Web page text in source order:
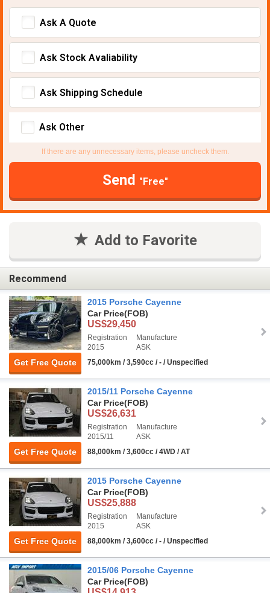
Ask A Quote
Ask Stock Avaliability
Ask Shipping Schedule
Ask Other
If there are any unnecessary items, please uncheck them.
Send "Free"
Add to Favorite
Recommend
Get Free Quote
2015 Porsche Cayenne
Car Price(FOB)
US$29,450
Registration
2015
Manufacture
ASK
75,000km / 3,590cc / - / Unspecified
Get Free Quote
2015/11 Porsche Cayenne
Car Price(FOB)
US$26,631
Registration
2015/11
Manufacture
ASK
88,000km / 3,600cc / 4WD / AT
Get Free Quote
2015 Porsche Cayenne
Car Price(FOB)
US$25,888
Registration
2015
Manufacture
ASK
88,000km / 3,600cc / - / Unspecified
2015/06 Porsche Cayenne
Car Price(FOB)